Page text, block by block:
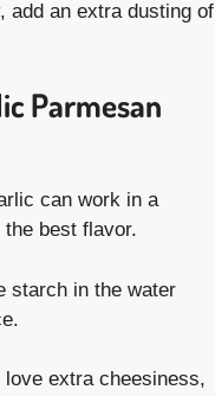
, add an extra dusting of
Parmesan
can work in a
best flavor.
starch in the water
love extra cheesiness,